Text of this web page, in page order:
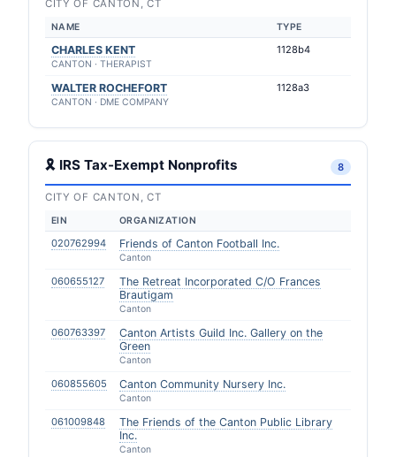
CITY OF CANTON, CT
NAME TYPE
CHARLES KENT
CANTON · THERAPIST
1128b4
WALTER ROCHEFORT
CANTON · DME COMPANY
1128a3
🎗 IRS Tax-Exempt Nonprofits 8
CITY OF CANTON, CT
EIN ORGANIZATION
020762994 Friends of Canton Football Inc.
Canton
060655127
The Retreat Incorporated C/O Frances
Brautigam
Canton
060763397
Canton Artists Guild Inc. Gallery on the
Green
Canton
060855605 Canton Community Nursery Inc.
Canton
061009848
The Friends of the Canton Public Library
Inc.
Canton